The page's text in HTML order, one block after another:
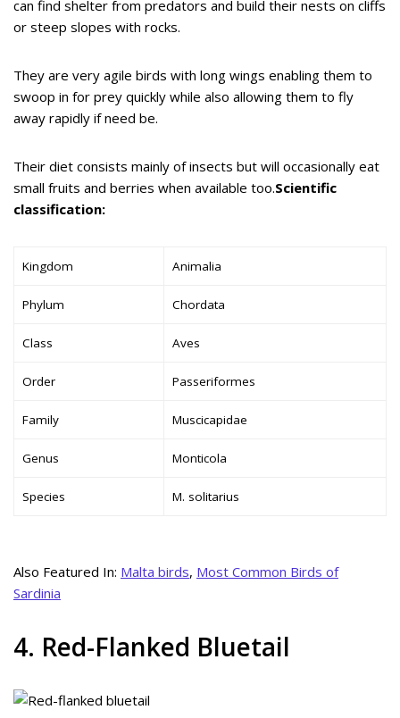
can find shelter from predators and build their nests on cliffs
or steep slopes with rocks.
They are very agile birds with long wings enabling them to
swoop in for prey quickly while also allowing them to fly
away rapidly if need be.
Their diet consists mainly of insects but will occasionally eat
small fruits and berries when available too.Scientific
classification:
Kingdom Animalia
Phylum Chordata
Class Aves
Order Passeriformes
Family Muscicapidae
Genus Monticola
Species M. solitarius
Also Featured In: Malta birds, Most Common Birds of
Sardinia
4. Red-Flanked Bluetail